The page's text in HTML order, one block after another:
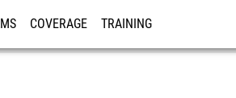
COVERAGE TRAINING